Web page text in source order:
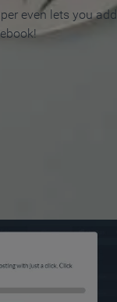
even lets you add